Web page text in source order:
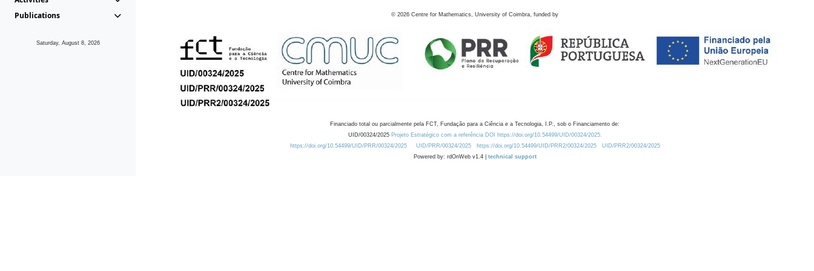
Publications
Saturday, August 8, 2026
© 2026 Centre for Mathematics, University of Coimbra, funded by
Financiado total ou parcialmente pela FCT, Fundação para a Ciência e a Tecnologia, I.P., sob o Financiamento de:
UID/00324/2025 Projeto Estratégico com a referência DOI https://doi.org/10.54499/UID/00324/2025.
https://doi.org/10.54499/UID/PRR/00324/2025
UID/PRR/00324/2025 https://doi.org/10.54499/UID/PRR2/00324/2025
UID/PRR2/00324/2025
Powered by: rdOnWeb v1.4 | technical support